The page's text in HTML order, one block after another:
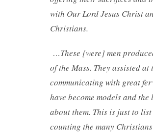
with Our Lord Jesus Christ
Christians.
…These [were] men
of the Mass. They assisted at
communicating with great
have become models and
about them. This is just to
counting the many